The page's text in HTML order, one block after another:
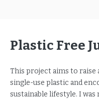
Plastic Free
This project aims to raise
single-use plastic and
sustainable lifestyle. I